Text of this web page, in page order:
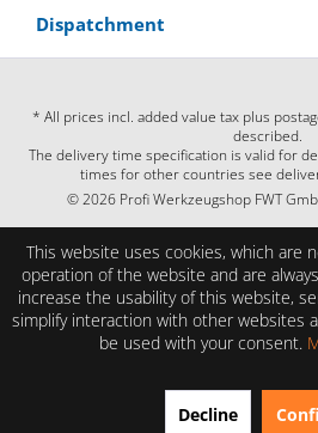
Dispatchment
* All prices incl. added value tax plus
described.
The delivery time specification is valid for
times for other countries see
© 2026 Profi Werkzeugshop FWT
This website uses cookies, which are
operation of the website and are
increase the usability of this website,
simplify interaction with other websites
be used with your consent.
Decline
EXCELLENT (4.86 / 5)
Reviews on: shopauskunft.de,